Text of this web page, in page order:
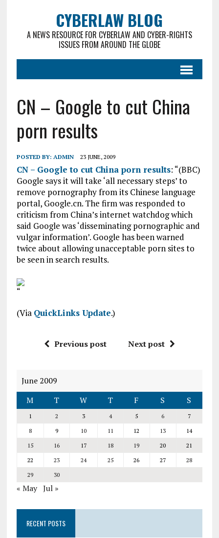
CYBERLAW BLOG
A NEWS RESOURCE FOR CYBERLAW AND CYBER-RIGHTS
ISSUES FROM AROUND THE GLOBE
CN – Google to cut China
porn results
POSTED BY: ADMIN 23 JUNE, 2009
CN – Google to cut China porn results: “(BBC)
Google says it will take ‘all necessary steps’ to
remove pornography from its Chinese language
portal, Google.cn. The firm was responded to
criticism from China’s internet watchdog which
said Google was ‘disseminating pornographic and
vulgar information’. Google has been warned
twice about allowing unacceptable porn sites to
be seen in search results.
“
(Via QuickLinks Update.)
Previous post Next post
June 2009
M
T W T F S S
1 2 3 4 5 6
7
8
9 10 11 12 13
14
15
16 17 18 19 20
21
22
23 24 25 26 27
28
29
30
« May Jul »
RECENT POSTS